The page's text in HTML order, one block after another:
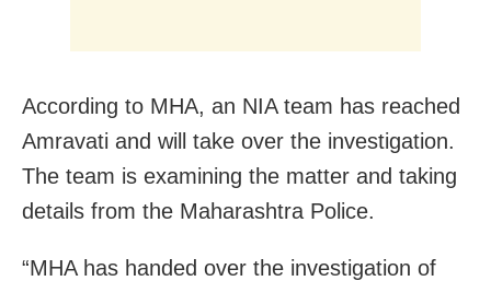
According to MHA, an NIA team has reached
Amravati and will take over the investigation.
The team is examining the matter and taking
details from the Maharashtra Police.
“MHA has handed over the investigation of